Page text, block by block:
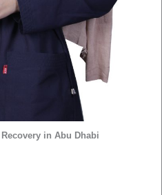
in Abu Dhabi